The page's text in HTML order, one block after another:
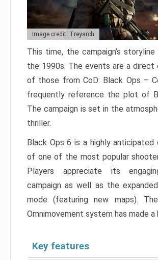
Image credit: Treyarch
This time, the campaign’s
the 1990s. The events are a direct
of those from CoD: Black Ops –
frequently reference the plot of
The campaign is set in the
thriller.
Black Ops 6 is a highly anticipated
of one of the most popular
Players appreciate its
campaign as well as the
mode (featuring new maps).
Omnimovement system has made a
Key features